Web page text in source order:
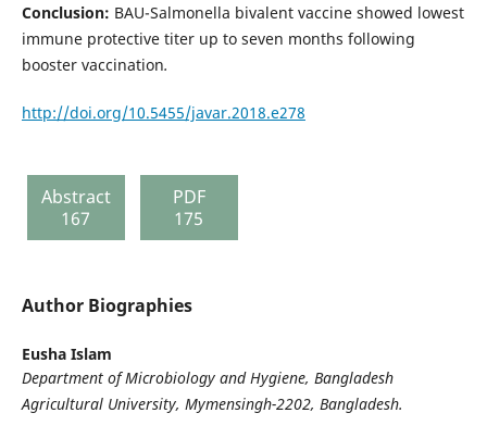
Conclusion: BAU-Salmonella bivalent vaccine showed lowest
immune protective titer up to seven months following
booster vaccination.
http://doi.org/10.5455/javar.2018.e278
Abstract
167
PDF
175
Author Biographies
Eusha Islam
Department of Microbiology and Hygiene, Bangladesh
Agricultural University, Mymensingh-2202, Bangladesh.